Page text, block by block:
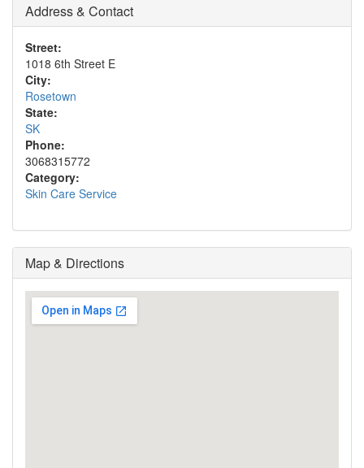
Address & Contact
Street:
1018 6th Street E
City:
Rosetown
State:
SK
Phone:
3068315772
Category:
Skin Care Service
Map & Directions